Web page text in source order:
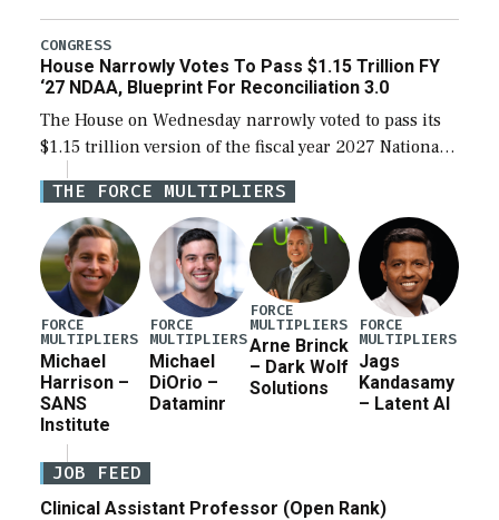
the next defense policy bill, to include the
legislation’s limits on procuring Navy ships built […]
CONGRESS
House Narrowly Votes To Pass $1.15 Trillion FY
‘27 NDAA, Blueprint For Reconciliation 3.0
The House on Wednesday narrowly voted to pass its
$1.15 trillion version of the fiscal year 2027 National
Defense Authorization Act (NDAA) and a blueprint
for a third reconciliation bill […]
THE FORCE MULTIPLIERS
FORCE
MULTIPLIERS
Michael
Harrison –
SANS
Institute
FORCE
MULTIPLIERS
Michael
DiOrio –
Dataminr
FORCE
MULTIPLIERS
Arne Brinck
– Dark Wolf
Solutions
FORCE
MULTIPLIERS
Jags
Kandasamy
– Latent AI
JOB FEED
Clinical Assistant Professor (Open Rank)